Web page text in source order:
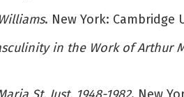
. New York: Cambridge
in the Work of Arthur